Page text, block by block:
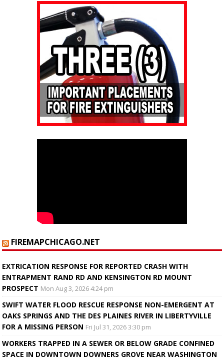
FIREMAPCHICAGO.NET
EXTRICATION RESPONSE FOR REPORTED CRASH WITH
ENTRAPMENT RAND RD AND KENSINGTON RD MOUNT
PROSPECT Mon Aug 3, 2026 4:24 pm
SWIFT WATER FLOOD RESCUE RESPONSE NON-EMERGENT AT
OAKS SPRINGS AND THE DES PLAINES RIVER IN LIBERTYVILLE
FOR A MISSING PERSON Fri Jul 31, 2026 3:30 pm
WORKERS TRAPPED IN A SEWER OR BELOW GRADE CONFINED
SPACE IN DOWNTOWN DOWNERS GROVE NEAR WASHINGTON